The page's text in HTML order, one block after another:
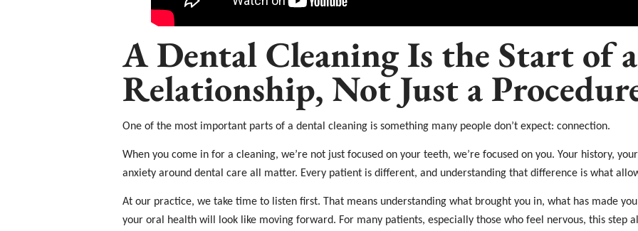
A Dental Cleaning Is the Start of a
Relationship, Not Just a
One of the most important parts of a dental cleaning is something many people don’t expect: connection.
When you come in for a cleaning, we’re not just focused on your teeth, we’re focused on you. Your history,
anxiety around dental care all matter. Every patient is different, and understanding that difference is what
At our practice, we take time to listen first. That means understanding what brought you in, what has made
your oral health will look like moving forward. For many patients, especially those who feel nervous, this step